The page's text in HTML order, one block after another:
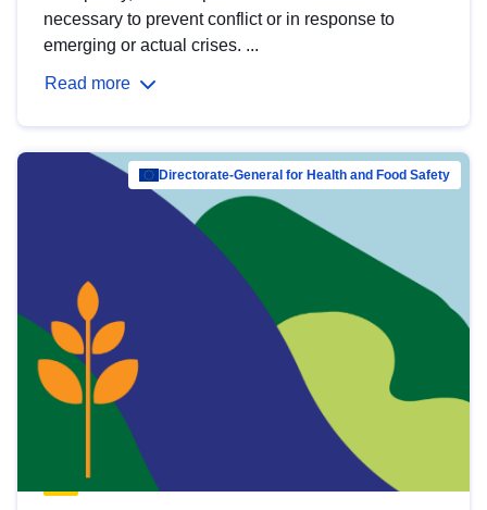
necessary to prevent conflict or in response to
emerging or actual crises. ...
Read more
Directorate-General for Health and Food Safety